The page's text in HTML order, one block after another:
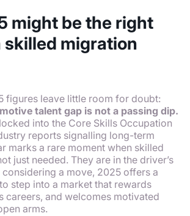
might be the right
skilled migration
figures leave little room for doubt:
talent gap is not a passing dip.
into the Core Skills Occupation
reports signalling long-term
marks a rare moment when skilled
just needed. They are in the driver’s
considering a move, 2025 offers a
step into a market that rewards
careers, and welcomes motivated
arms.